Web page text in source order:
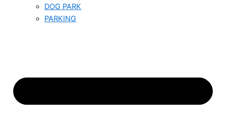
DOG PARK
PARKING